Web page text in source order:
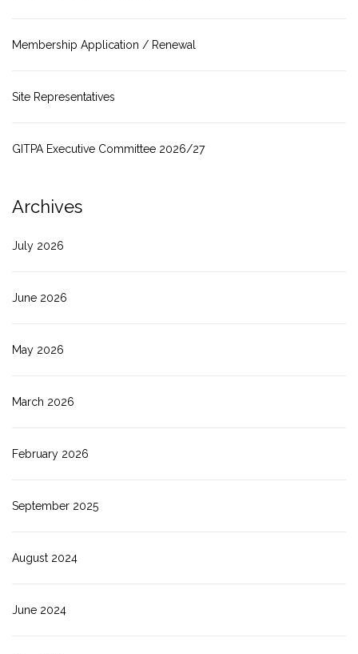
Membership Application / Renewal
Site Representatives
GITPA Executive Committee 2026/27
Archives
July 2026
June 2026
May 2026
March 2026
February 2026
September 2025
August 2024
June 2024